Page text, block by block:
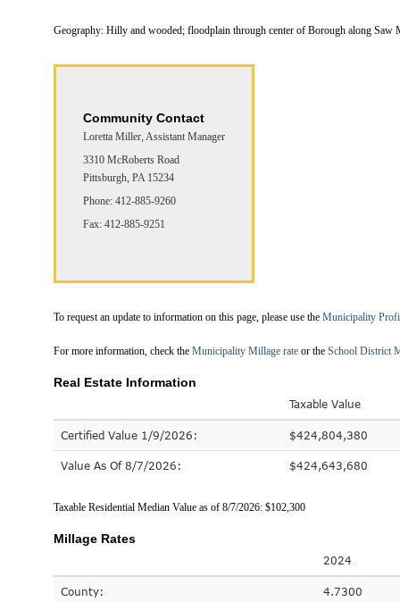
Geography: Hilly and wooded; floodplain through center of Borough along Saw
Community Contact
Loretta Miller, Assistant Manager
3310 McRoberts Road
Pittsburgh, PA 15234
Phone: 412-885-9260
Fax: 412-885-9251
To request an update to information on this page, please use the Municipality
For more information, check the Municipality Millage rate or the School District
Real Estate Information
Taxable Value
Certified Value 1/9/2026: $424,804,380
Value As Of 8/7/2026: $424,643,680
Taxable Residential Median Value as of 8/7/2026: $102,300
Millage Rates
2024
County: 4.7300